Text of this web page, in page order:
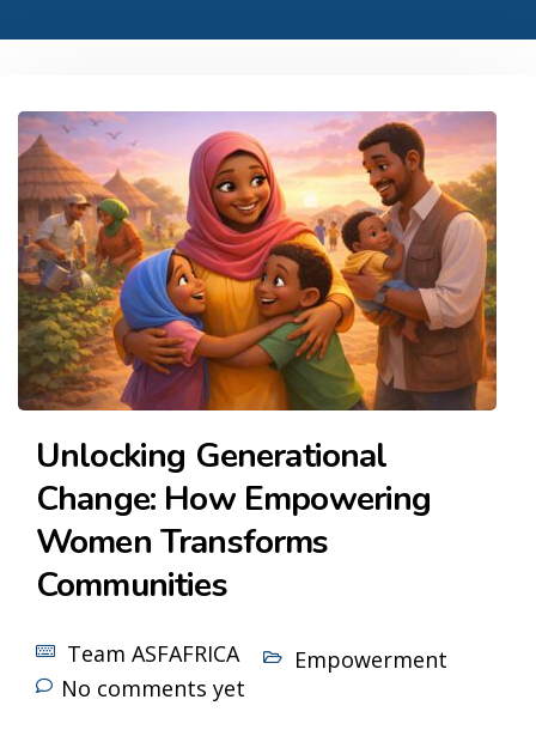
Unlocking Generational
Change: How Empowering
Women Transforms
Communities
Team ASFAFRICA
Empowerment
No comments yet